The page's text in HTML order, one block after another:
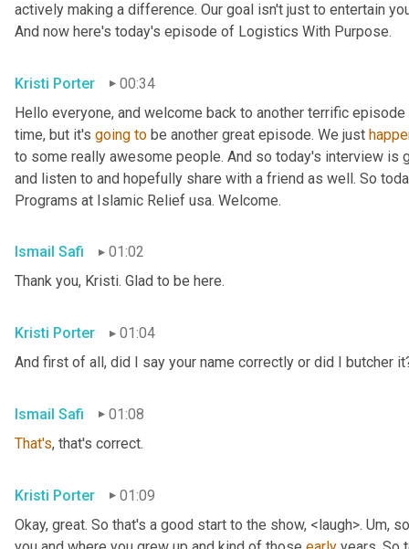
actively making a difference. Our goal isn't just to entertain
And now here's today's episode of Logistics With Purpose.
Kristi Porter
00:34
Hello everyone, and welcome back to another terrific
time, but it's going to be another great episode. We just
to some really awesome people. And so today's interview is
and listen to and hopefully share with a friend as well. So
Programs at Islamic Relief usa. Welcome.
Ismail Safi
01:02
Thank you, Kristi. Glad to be here.
Kristi Porter
01:04
And first of all, did I say your name correctly or did I butcher
Ismail Safi
01:08
That's, that's correct.
Kristi Porter
01:09
Okay, great. So that's a good start to the show, <laugh>. Um,